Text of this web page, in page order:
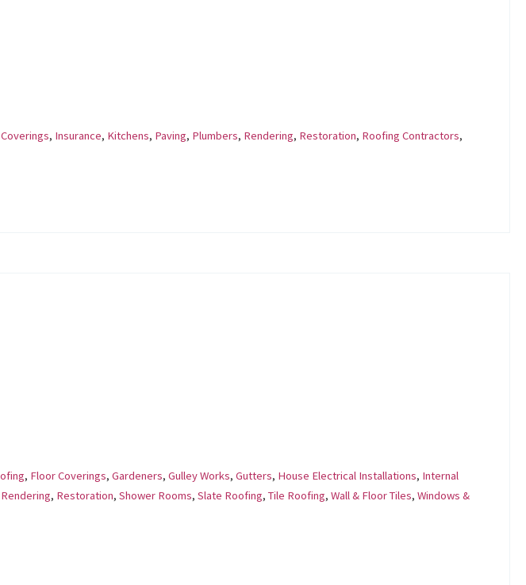
, Insurance, Kitchens, Paving, Plumbers, Rendering, Restoration, Roofing Contractors,
, Floor Coverings, Gardeners, Gulley Works, Gutters, House Electrical Installations, Internal
Rendering, Restoration, Shower Rooms, Slate Roofing, Tile Roofing, Wall & Floor Tiles, Windows &